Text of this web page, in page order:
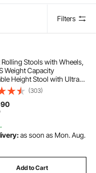
Filters
Rolling Stools with Wheels,
Weight Capacity
Height Stool with Ultra-
Cushion, Swivel Stools
Salon, Bar, Home, Office,
Massage, Black
(303)
90
as soon as Mon. Aug.
Add to Cart